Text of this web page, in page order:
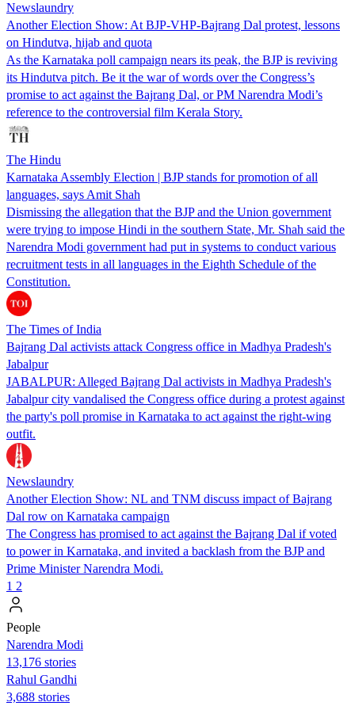
Newslaundry
Another Election Show: At BJP-VHP-Bajrang Dal protest, lessons
on Hindutva, hijab and quota
As the Karnataka poll campaign nears its peak, the BJP is reviving
its Hindutva pitch. Be it the war of words over the Congress’s
promise to act against the Bajrang Dal, or PM Narendra Modi’s
reference to the controversial film Kerala Story.
The Hindu
Karnataka Assembly Election | BJP stands for promotion of all
languages, says Amit Shah
Dismissing the allegation that the BJP and the Union government
were trying to impose Hindi in the southern State, Mr. Shah said the
Narendra Modi government had put in systems to conduct various
recruitment tests in all languages in the Eighth Schedule of the
Constitution.
The Times of India
Bajrang Dal activists attack Congress office in Madhya Pradesh's
Jabalpur
JABALPUR: Alleged Bajrang Dal activists in Madhya Pradesh's
Jabalpur city vandalised the Congress office during a protest against
the party's poll promise in Karnataka to act against the right-wing
outfit.
Newslaundry
Another Election Show: NL and TNM discuss impact of Bajrang
Dal row on Karnataka campaign
The Congress has promised to act against the Bajrang Dal if voted
to power in Karnataka, and invited a backlash from the BJP and
Prime Minister Narendra Modi.
1 2
People
Narendra Modi
13,176 stories
Rahul Gandhi
3,688 stories